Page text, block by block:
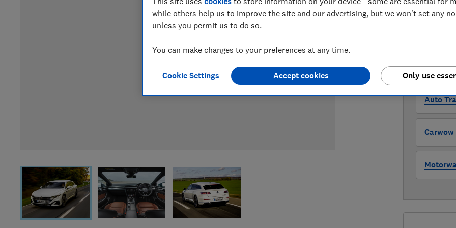
The
through all
where to
Auto
while others help us to improve the site and our advertising, but we won't set any
unless you permit us to do so.
You can make changes to your preferences at any time.
Cookie Settings Only use
Accept cookies